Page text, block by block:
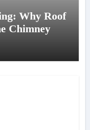
Why Roof
Chimney